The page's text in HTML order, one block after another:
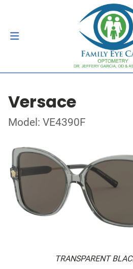
Versace
Model: VE4390F
TRANSPARENT